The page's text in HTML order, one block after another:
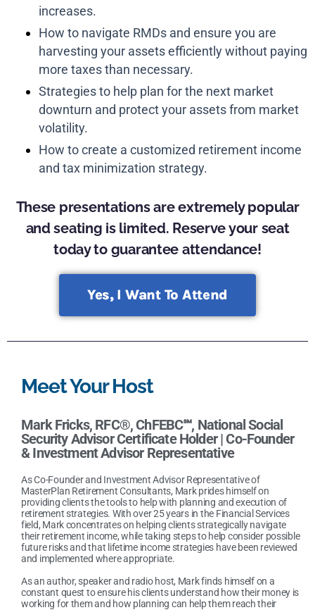
increases.
How to navigate RMDs and ensure you are
harvesting your assets efficiently without paying
more taxes than necessary.
Strategies to help plan for the next market
downturn and protect your assets from market
volatility.
How to create a customized retirement income
and tax minimization strategy.
These presentations are extremely popular
and seating is limited. Reserve your seat
today to guarantee attendance!
Yes, I Want To Attend
Meet Your Host
Mark Fricks, RFC®, ChFEBC℠, National Social
Security Advisor Certificate Holder |Co-Founder
& Investment Advisor Representative
As Co-Founder and Investment Advisor Representative of
MasterPlan Retirement Consultants, Mark prides himself on
providing clients the tools to help with planning and execution of
retirement strategies. With over 25 years in the Financial Services
field, Mark concentrates on helping clients strategically navigate
their retirement income, while taking steps to help consider possible
future risks and that lifetime income strategies have been reviewed
and implemented where appropriate.
As an author, speaker and radio host, Mark finds himself on a
constant quest to ensure his clients understand how their money is
working for them and how planning can help them reach their